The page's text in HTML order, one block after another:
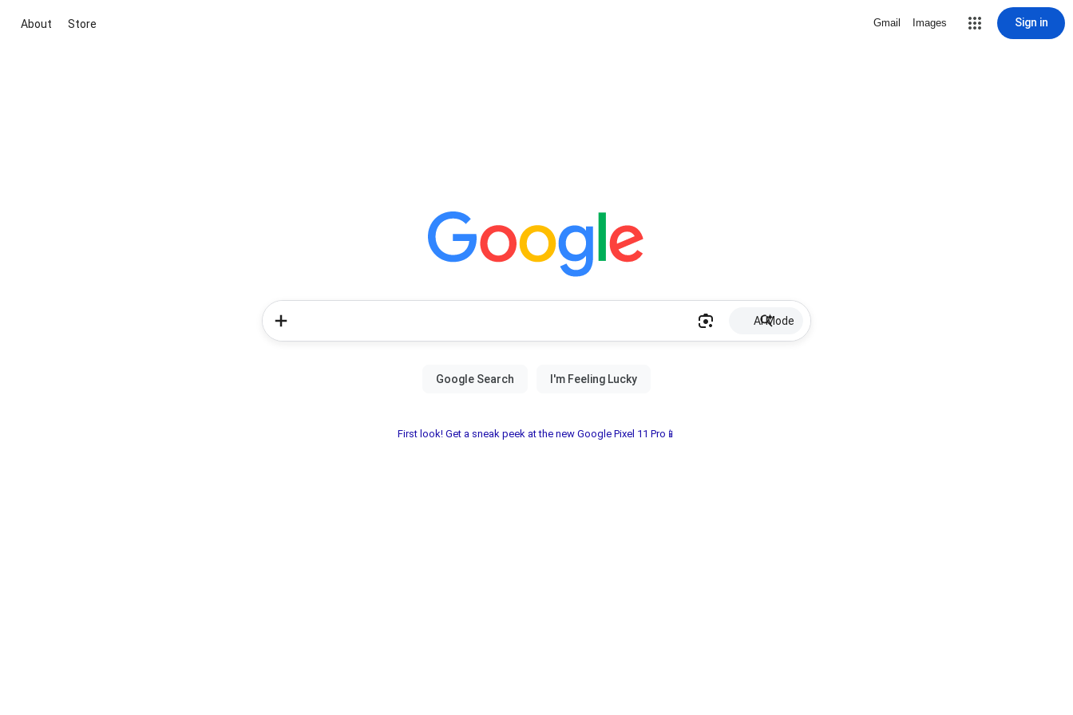
About Store Gmail Images Sign in
AI Mode
First look! Get a sneak peek at the new Google Pixel 11 Pro📱